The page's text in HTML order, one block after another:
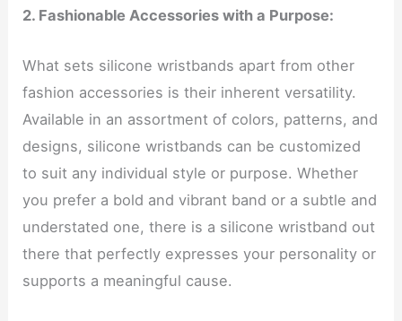
2. Fashionable Accessories with a Purpose:
What sets silicone wristbands apart from other
fashion accessories is their inherent versatility.
Available in an assortment of colors, patterns, and
designs, silicone wristbands can be customized
to suit any individual style or purpose. Whether
you prefer a bold and vibrant band or a subtle and
understated one, there is a silicone wristband out
there that perfectly expresses your personality or
supports a meaningful cause.